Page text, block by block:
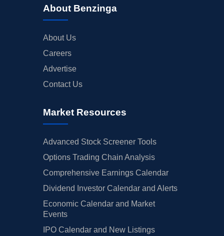
About Benzinga
About Us
Careers
Advertise
Contact Us
Market Resources
Advanced Stock Screener Tools
Options Trading Chain Analysis
Comprehensive Earnings Calendar
Dividend Investor Calendar and Alerts
Economic Calendar and Market
Events
IPO Calendar and New Listings